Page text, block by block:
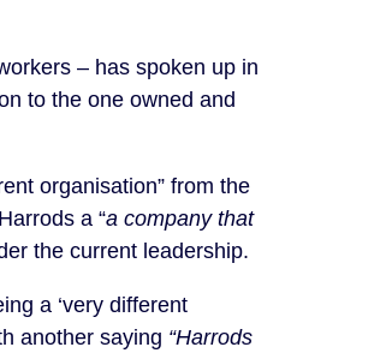
– has spoken up in
to the one owned and
organisation” from the
a “a company that
the current leadership.
a ‘very different
another saying “Harrods